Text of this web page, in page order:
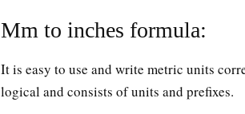
Mm to inches formula:
It is easy to use and write metric units
logical and consists of units and prefixes.